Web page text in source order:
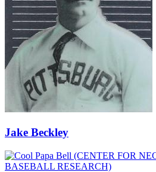
Jake Beckley